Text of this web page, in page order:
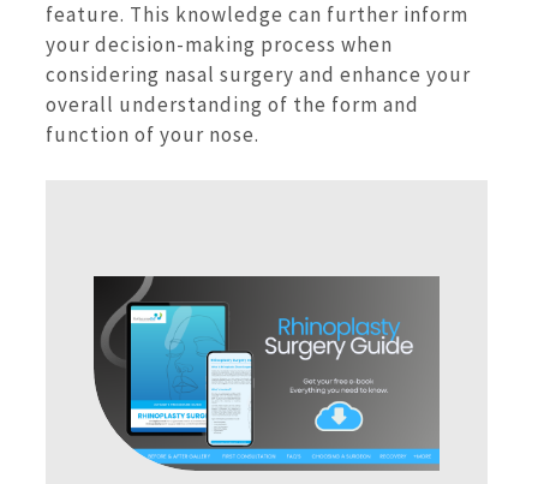
feature. This knowledge can further inform
your decision-making process when
considering nasal surgery and enhance your
overall understanding of the form and
function of your nose.